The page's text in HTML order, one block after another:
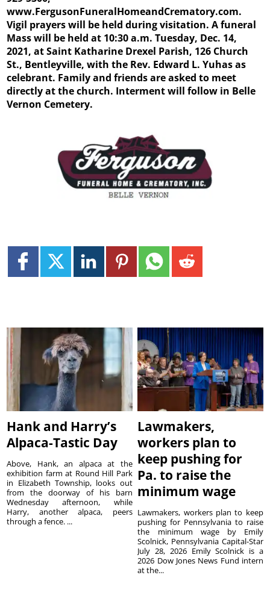
www.FergusonFuneralHomeandCrematory.com.
Vigil prayers will be held during visitation. A funeral
Mass will be held at 10:30 a.m. Tuesday, Dec. 14,
2021, at Saint Katharine Drexel Parish, 126 Church
St., Bentleyville, with the Rev. Edward L. Yuhas as
celebrant. Family and friends are asked to meet
directly at the church. Interment will follow in Belle
Vernon Cemetery.
Hank and Harry’s
Alpaca-Tastic Day
Above, Hank, an alpaca at the
exhibition farm at Round Hill Park
in Elizabeth Township, looks out
from the doorway of his barn
Wednesday afternoon, while
Harry, another alpaca, peers
through a fence. ...
Lawmakers,
workers plan to
keep pushing for
Pa. to raise the
minimum wage
Lawmakers, workers plan to keep
pushing for Pennsylvania to raise
the minimum wage by Emily
Scolnick, Pennsylvania Capital-Star
July 28, 2026 Emily Scolnick is a
2026 Dow Jones News Fund intern
at the...